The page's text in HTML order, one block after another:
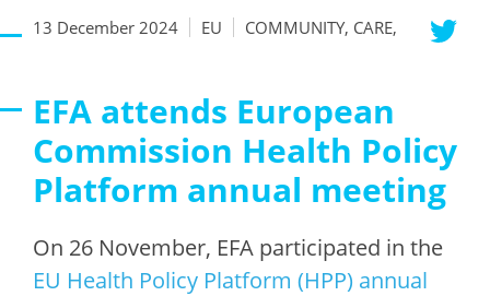
13 December 2024 EU COMMUNITY, CARE,
EFA attends European
Commission Health Policy
Platform annual meeting
On 26 November, EFA participated in the
EU Health Policy Platform (HPP) annual